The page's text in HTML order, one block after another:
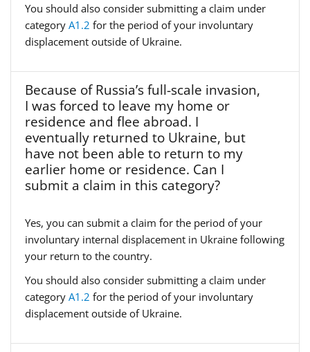
You should also consider submitting a claim under
category A1.2 for the period of your involuntary
displacement outside of Ukraine.
Because of Russia’s full-scale invasion,
I was forced to leave my home or
residence and flee abroad. I
eventually returned to Ukraine, but
have not been able to return to my
earlier home or residence. Can I
submit a claim in this category?
Yes, you can submit a claim for the period of your
involuntary internal displacement in Ukraine following
your return to the country.
You should also consider submitting a claim under
category A1.2 for the period of your involuntary
displacement outside of Ukraine.